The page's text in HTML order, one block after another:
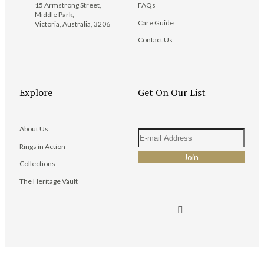
15 Armstrong Street,
Middle Park,
Victoria, Australia, 3206
FAQs
Care Guide
Contact Us
Explore
About Us
Rings in Action
Collections
The Heritage Vault
Get On Our List